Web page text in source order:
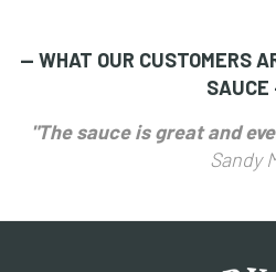
— WHAT OUR CUSTOMERS
SAUCE
"The sauce is great and
Sandy